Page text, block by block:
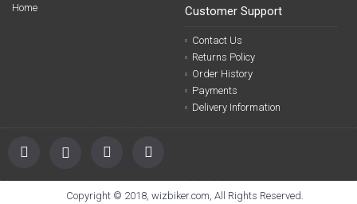
Home
Customer Support
Contact Us
Returns Policy
Order History
Payments
Delivery Information
Copyright © 2018, wizbiker.com, All Rights Reserved.